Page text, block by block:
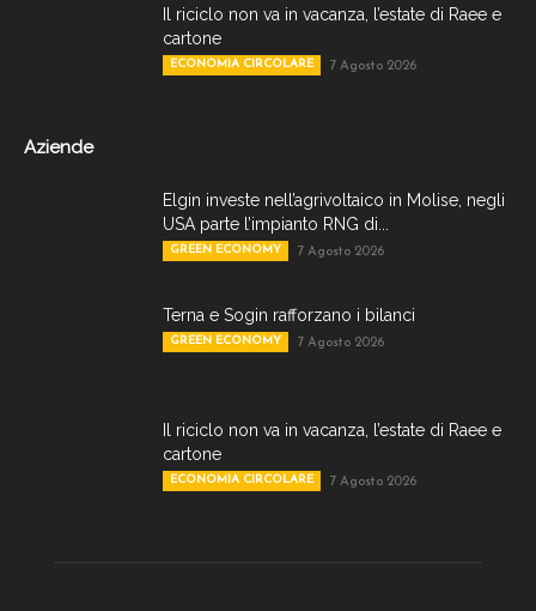
Il riciclo non va in vacanza, l’estate di Raee e
cartone
ECONOMIA CIRCOLARE 7 Agosto 2026
Aziende
Elgin investe nell’agrivoltaico in Molise, negli
USA parte l’impianto RNG di...
GREEN ECONOMY 7 Agosto 2026
Terna e Sogin rafforzano i bilanci
GREEN ECONOMY 7 Agosto 2026
Il riciclo non va in vacanza, l’estate di Raee e
cartone
ECONOMIA CIRCOLARE 7 Agosto 2026